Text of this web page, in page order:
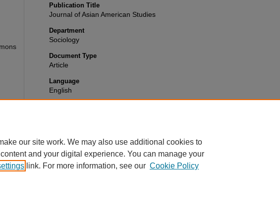
Publication Title
Journal of Asian American Studies
Department
Sociology
Document Type
Article
Language
English
our site work. We may also use additional cookies to
and your digital experience. You can manage your
link. For more information, see our Cookie Policy